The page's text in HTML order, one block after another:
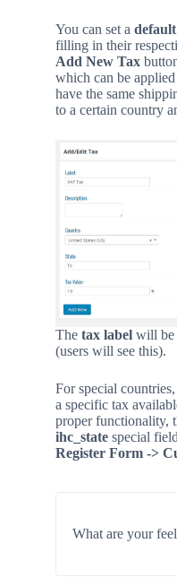
You can set a
filling in their
Add New Tax
which can be
have the same
to a certain country
The tax label will be
(users will see this).
For special
a specific tax
proper functionality,
ihc_statespecial
Register Form ->
What are your